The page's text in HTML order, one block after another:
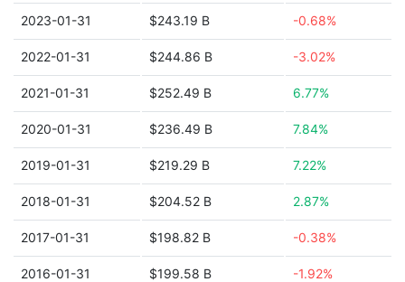
2023-01-31 $243.19 B -0.68%
2022-01-31 $244.86 B -3.02%
2021-01-31 $252.49 B 6.77%
2020-01-31 $236.49 B 7.84%
2019-01-31 $219.29 B 7.22%
2018-01-31 $204.52 B 2.87%
2017-01-31 $198.82 B -0.38%
2016-01-31 $199.58 B -1.92%